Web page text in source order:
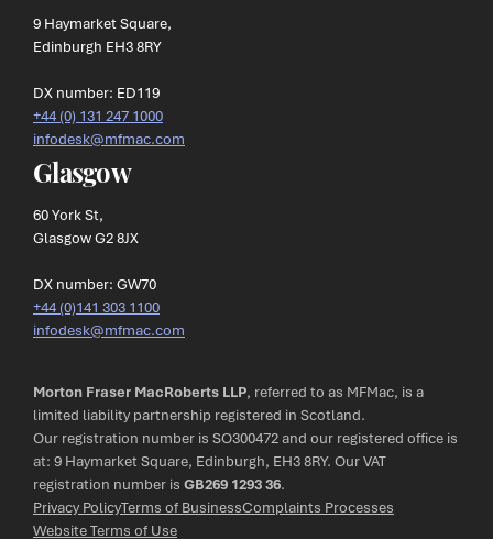
9 Haymarket Square,
Edinburgh EH3 8RY
DX number: ED119
+44 (0) 131 247 1000
infodesk@mfmac.com
Glasgow
60 York St,
Glasgow G2 8JX
DX number: GW70
+44 (0)141 303 1100
infodesk@mfmac.com
Morton Fraser MacRoberts LLP, referred to as MFMac, is a
limited liability partnership registered in Scotland.
Our registration number is SO300472 and our registered office is
at: 9 Haymarket Square, Edinburgh, EH3 8RY. Our VAT
registration number is GB269 1293 36.
Privacy PolicyTerms of BusinessComplaints Processes
Website Terms of Use